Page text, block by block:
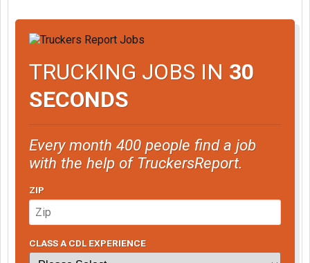
TRUCKING JOBS IN 30
SECONDS
Every month 400 people find a job
with the help of TruckersReport.
ZIP
CLASS A CDL EXPERIENCE